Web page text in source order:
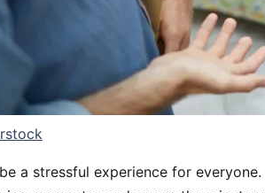
a stressful experience for